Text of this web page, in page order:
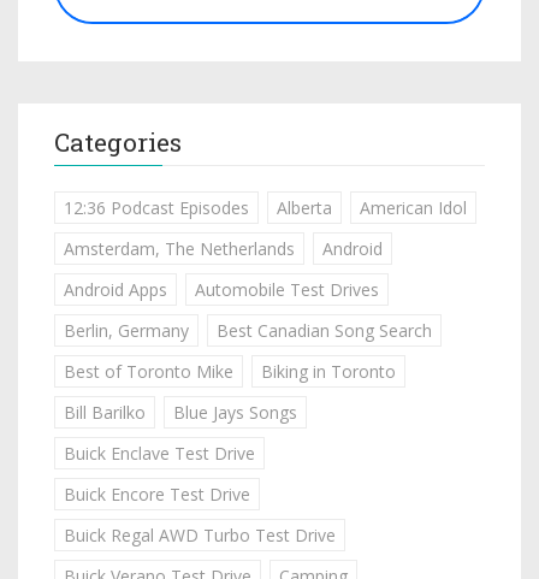
Categories
12:36 Podcast Episodes Alberta
American Idol
Amsterdam, The Netherlands
Android
Android Apps
Automobile Test Drives
Berlin, Germany
Best Canadian Song Search
Best of Toronto Mike
Biking in Toronto
Bill Barilko
Blue Jays Songs
Buick Enclave Test Drive
Buick Encore Test Drive
Buick Regal AWD Turbo Test Drive